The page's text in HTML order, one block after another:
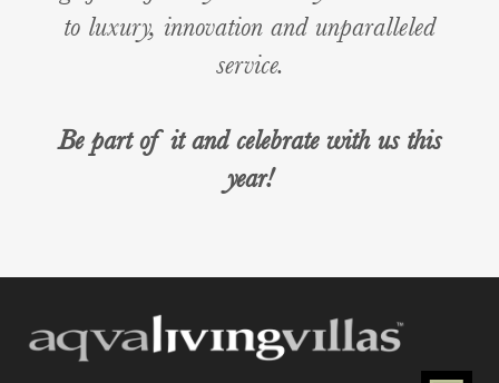
to luxury, innovation and unparalleled
service.
Be part of it and celebrate with us this
year!